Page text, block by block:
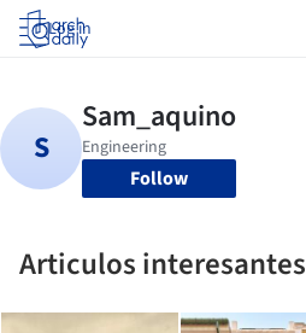
Log in
Follow
Articulos interesantes